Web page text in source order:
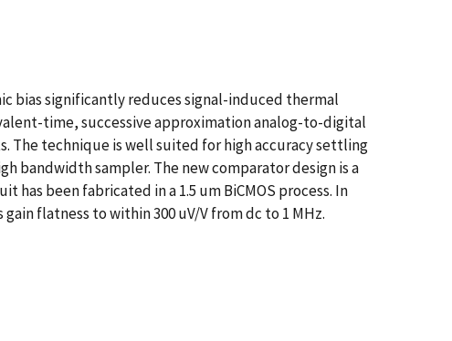
bias significantly reduces signal-induced thermal
time, successive approximation analog-to-digital
The technique is well suited for high accuracy settling
bandwidth sampler. The new comparator design is a
been fabricated in a 1.5 um BiCMOS process. In
flatness to within 300 uV/V from dc to 1 MHz.